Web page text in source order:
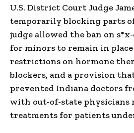
U.S. District Court Judge
temporarily blocking parts
judge allowed the ban on
for minors to remain in
restrictions on hormone
blockers, and a provision
prevented Indiana doctors
with out-of-state physicians
treatments for patients